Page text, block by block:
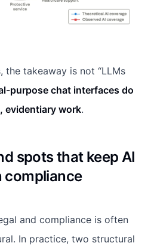
the takeaway is not “LLMs
purpose chat interfaces do
evidentiary work.
spots that keep AI
compliance
and compliance is often
In practice, two structural